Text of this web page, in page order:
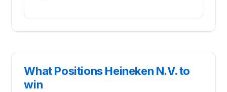
What Positions Heineken N.V. to
win